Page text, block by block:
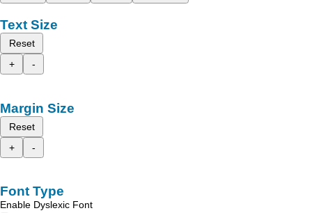
Text Size
Reset
+
-
Margin Size
Reset
+
-
Font Type
Enable Dyslexic Font